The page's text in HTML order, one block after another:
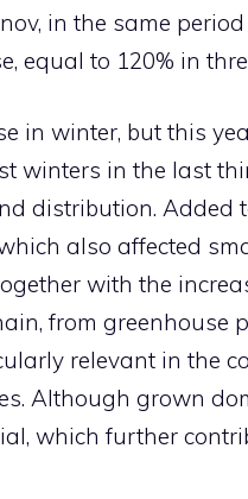
in the same
equal to 120% in
in winter, but this
winters in the last
distribution. Added
also affected
with the
from greenhouse
relevant in the
Although grown
which further